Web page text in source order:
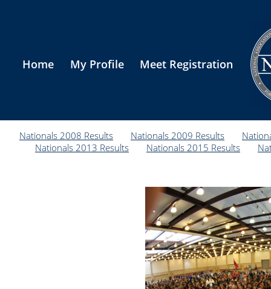
Home My Profile Meet Registration
Nationals 2008 Results Nationals 2009 Results
Nationals 2013 Results
Nationals 2015 Results